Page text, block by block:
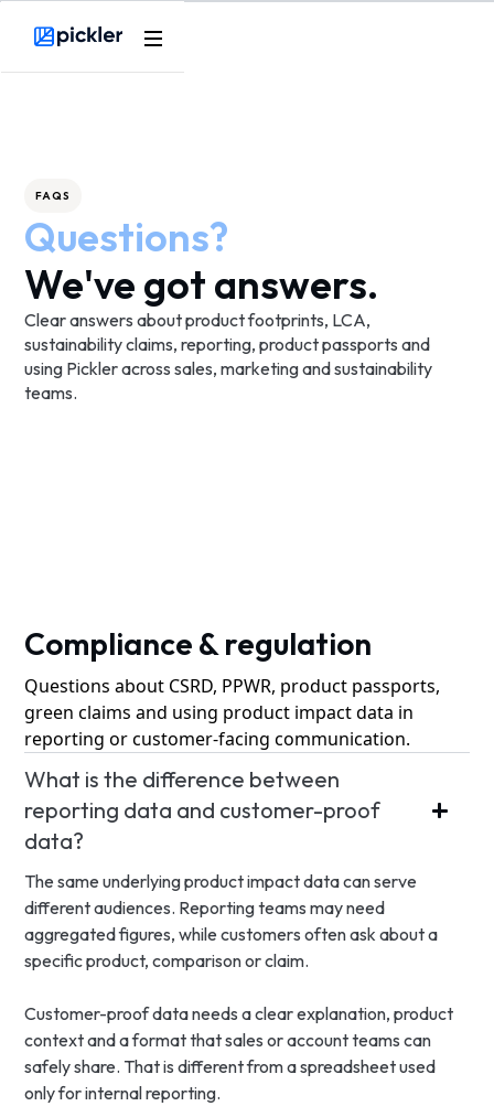
Product
Pricing
Resources
FAQS
Questions?
We've got answers.
Clear answers about product footprints, LCA,
sustainability claims, reporting, product passports and
using Pickler across sales, marketing and sustainability
teams.
Compliance & regulation
Questions about CSRD, PPWR, product passports,
green claims and using product impact data in
reporting or customer-facing communication.
What is the difference between
reporting data and customer-proof
data?
The same underlying product impact data can serve
different audiences. Reporting teams may need
aggregated figures, while customers often ask about a
specific product, comparison or claim.
Customer-proof data needs a clear explanation, product
context and a format that sales or account teams can
safely share. That is different from a spreadsheet used
only for internal reporting.